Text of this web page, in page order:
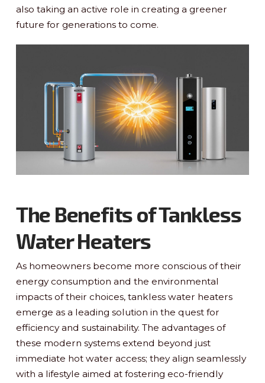
also taking an active role in creating a greener
future for generations to come.
The Benefits of Tankless
Water Heaters
As homeowners become more conscious of their
energy consumption and the environmental
impacts of their choices, tankless water heaters
emerge as a leading solution in the quest for
efficiency and sustainability. The advantages of
these modern systems extend beyond just
immediate hot water access; they align seamlessly
with a lifestyle aimed at fostering eco-friendly